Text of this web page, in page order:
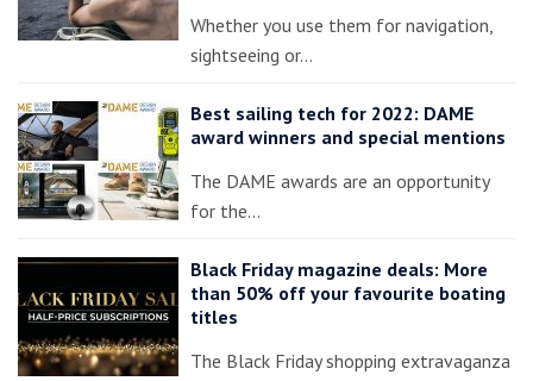
Whether you use them for navigation,
sightseeing or…
Best sailing tech for 2022: DAME
award winners and special mentions
The DAME awards are an opportunity
for the…
Black Friday magazine deals: More
than 50% off your favourite boating
titles
The Black Friday shopping extravaganza